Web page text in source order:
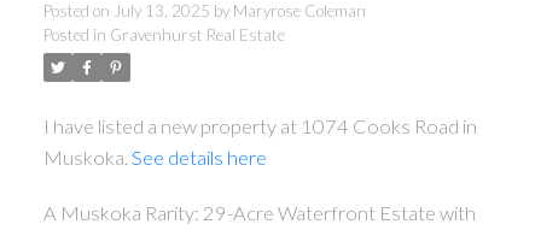
Posted on July 13, 2025 by Maryrose Coleman
Posted in Gravenhurst Real Estate
I have listed a new property at 1074 Cooks Road in
Muskoka. See details here
A Muskoka Rarity: 29-Acre Waterfront Estate with